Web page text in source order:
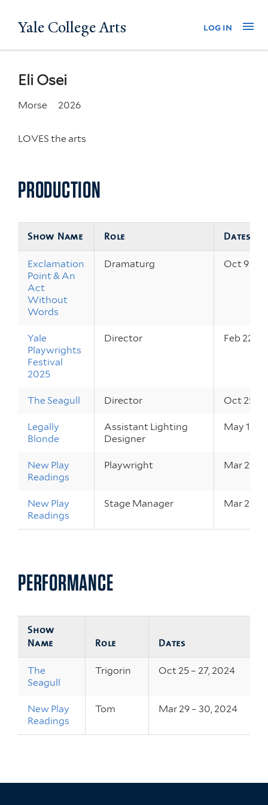
to
Yale College Arts log in
Eli Osei
Morse 2026
LOVES the arts
PRODUCTION
Show Name Role Dates
Exclamation
Point & An
Act
Without
Words
Dramaturg Oct 9 –
Yale
Playwrights
Festival
2025
Director Feb 22 –
The Seagull Director Oct 25 –
Legally
Blonde
Assistant Lighting
Designer
May 17 –
New Play
Readings
Playwright Mar 29 –
New Play
Readings
Stage Manager Mar 29 –
PERFORMANCE
Show
Name
Role Dates
The
Seagull
Trigorin Oct 25 – 27, 2024
New Play
Readings
Tom Mar 29 – 30, 2024